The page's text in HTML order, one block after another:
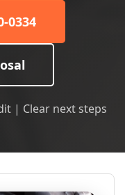
0334
| Clear next steps